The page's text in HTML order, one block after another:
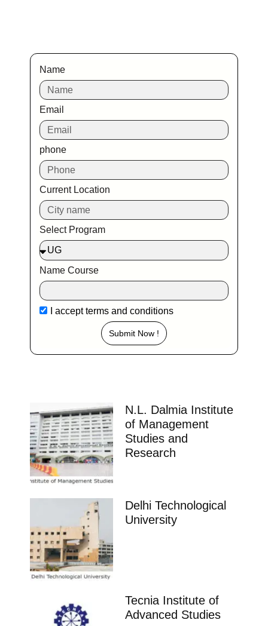
Name
Email
phone
Current Location
Select Program
Name Course
I acceptterms and conditions
Submit Now !
N.L. Dalmia Institute
of Management
Studies and
Research
Delhi Technological
University
Tecnia Institute of
Advanced Studies